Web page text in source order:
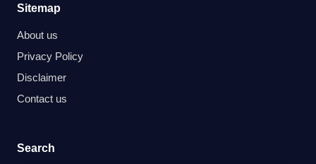
Sitemap
About us
Privacy Policy
Disclaimer
Contact us
Search